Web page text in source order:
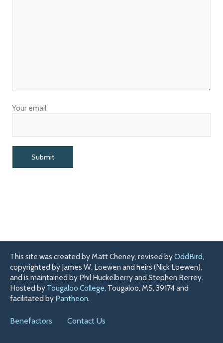
Your email
This site was created by Matt Cheney, revised byOddBird,
copyrighted by James W. Loewen and heirs (Nick Loewen),
and is maintained by Phil Huckelberry and Stephen Berrey.
Hosted by Tougaloo College, Tougaloo, MS, 39174 and
facilitated by Pantheon.
Benefactors Contact Us